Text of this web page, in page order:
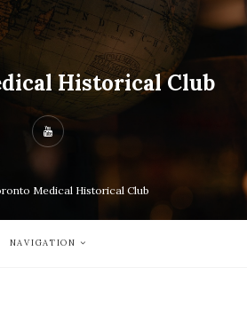
Historical Club
Medical Historical Club
NAVIGATION